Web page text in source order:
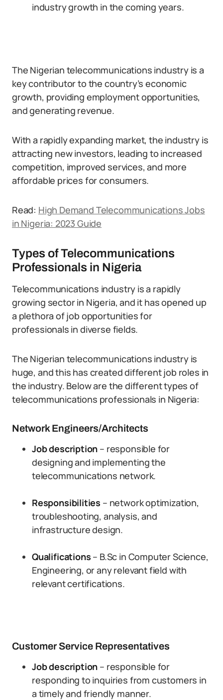
industry growth in the coming years.
The Nigerian telecommunications industry is a
key contributor to the country’s economic
growth, providing employment opportunities,
and generating revenue.
With a rapidly expanding market, the industry is
attracting new investors, leading to increased
competition, improved services, and more
affordable prices for consumers.
Read: High Demand Telecommunications Jobs
in Nigeria: 2023 Guide
Types of Telecommunications
Professionals in Nigeria
Telecommunications industry is a rapidly
growing sector in Nigeria, and it has opened up
a plethora of job opportunities for
professionals in diverse fields.
The Nigerian telecommunications industry is
huge, and this has created different job roles in
the industry. Below are the different types of
telecommunications professionals in Nigeria:
Network Engineers/Architects
Job description – responsible for
designing and implementing the
telecommunications network.
Responsibilities – network optimization,
troubleshooting, analysis, and
infrastructure design.
Qualifications – B.Sc in Computer Science,
Engineering, or any relevant field with
relevant certifications.
Customer Service Representatives
Job description – responsible for
responding to inquiries from customers in
a timely and friendly manner.